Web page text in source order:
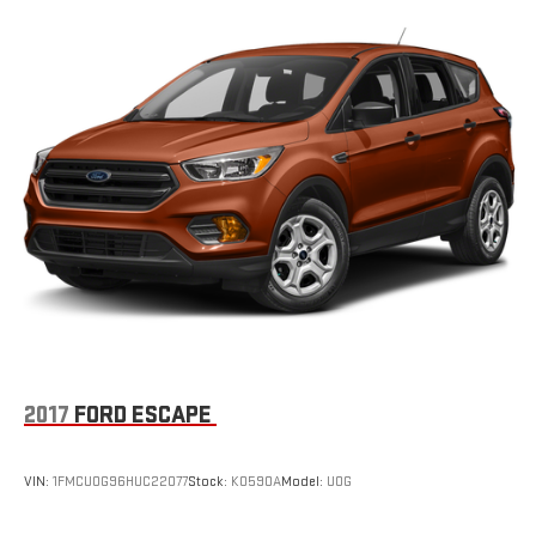
2017 FORD ESCAPE
VIN: 1FMCU0G96HUC22077Stock: K0590AModel: U0G